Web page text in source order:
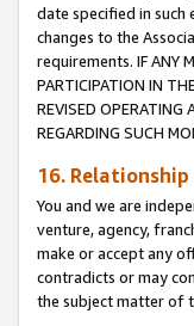
date specified in such
changes to the
requirements. IF ANY
PARTICIPATION IN
REVISED OPERATING
REGARDING SUCH
16.
You and we are
venture, agency,
make or accept any
contradicts or may
the subject matter of